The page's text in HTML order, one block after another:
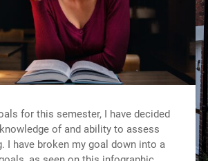
for this semester, I have decided
of and ability to assess
I have broken my goal down into a